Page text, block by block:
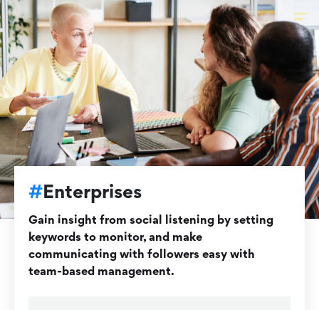
#Enterprises
Gain insight from social listening by setting
keywords to monitor, and make
communicating with followers easy with
team-based management.